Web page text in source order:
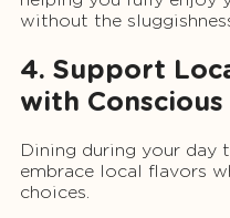
without the
4. Support
with
Dining during your day
embrace local flavors
choices.